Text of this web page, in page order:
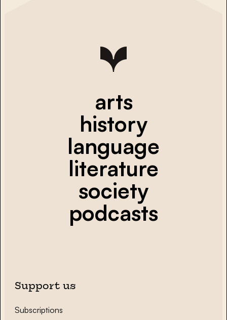
arts
history
language
literature
society
podcasts
Support us
Subscriptions